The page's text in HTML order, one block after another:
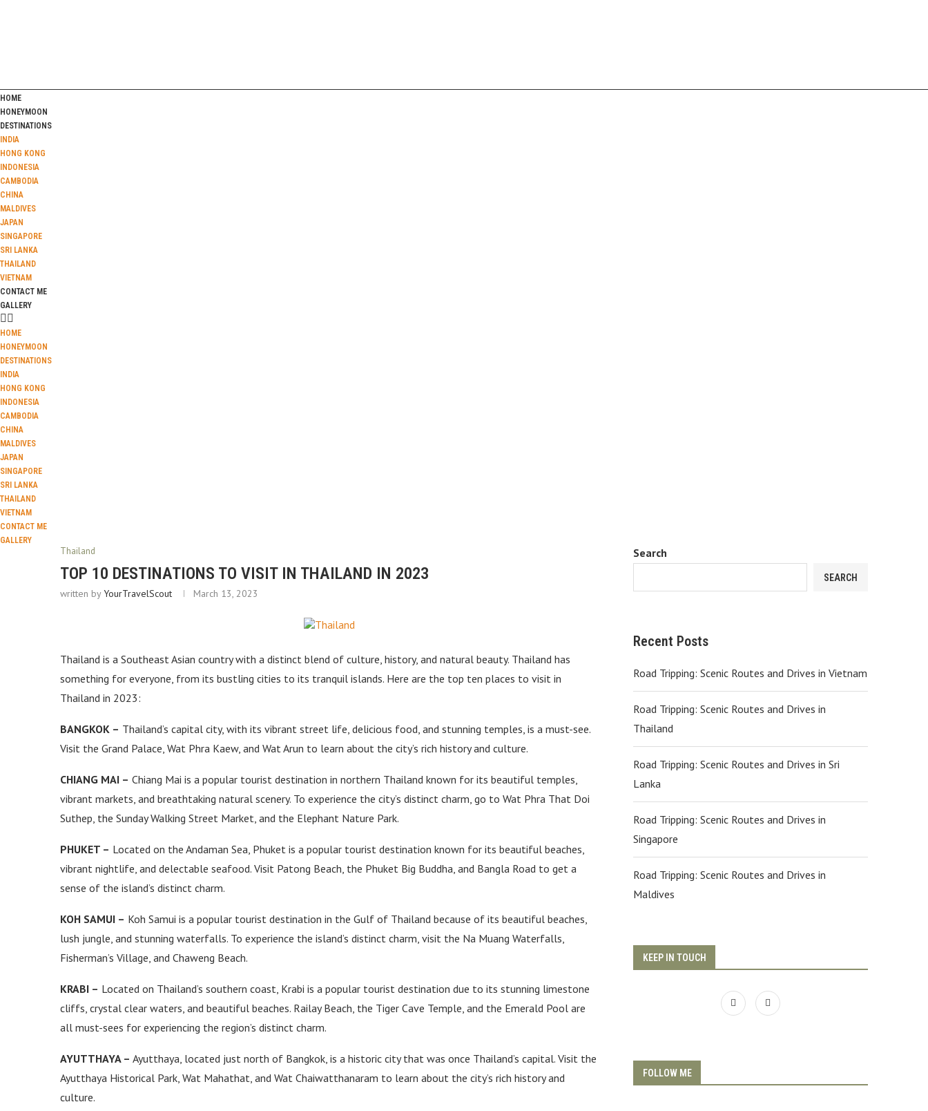
HOME
HONEYMOON
DESTINATIONS
INDIA
HONG KONG
INDONESIA
CAMBODIA
CHINA
MALDIVES
JAPAN
SINGAPORE
SRI LANKA
THAILAND
VIETNAM
CONTACT ME
GALLERY
HOME
HONEYMOON
DESTINATIONS
INDIA
HONG KONG
INDONESIA
CAMBODIA
CHINA
MALDIVES
JAPAN
SINGAPORE
SRI LANKA
THAILAND
VIETNAM
CONTACT ME
GALLERY
Thailand
TOP 10 DESTINATIONS TO VISIT IN THAILAND IN 2023
written byYourTravelScout March 13, 2023
Thailand is a Southeast Asian country with a distinct blend of culture, history, and natural beauty. Thailand has
something for everyone, from its bustling cities to its tranquil islands. Here are the top ten places to visit in
Thailand in 2023:
BANGKOK – Thailand’s capital city, with its vibrant street life, delicious food, and stunning temples, is a must-see.
Visit the Grand Palace, Wat Phra Kaew, and Wat Arun to learn about the city’s rich history and culture.
CHIANG MAI – Chiang Mai is a popular tourist destination in northern Thailand known for its beautiful temples,
vibrant markets, and breathtaking natural scenery. To experience the city’s distinct charm, go to Wat Phra That Doi
Suthep, the Sunday Walking Street Market, and the Elephant Nature Park.
PHUKET – Located on the Andaman Sea, Phuket is a popular tourist destination known for its beautiful beaches,
vibrant nightlife, and delectable seafood. Visit Patong Beach, the Phuket Big Buddha, and Bangla Road to get a
sense of the island’s distinct charm.
KOH SAMUI – Koh Samui is a popular tourist destination in the Gulf of Thailand because of its beautiful beaches,
lush jungle, and stunning waterfalls. To experience the island’s distinct charm, visit the Na Muang Waterfalls,
Fisherman’s Village, and Chaweng Beach.
KRABI – Located on Thailand’s southern coast, Krabi is a popular tourist destination due to its stunning limestone
cliffs, crystal clear waters, and beautiful beaches. Railay Beach, the Tiger Cave Temple, and the Emerald Pool are
all must-sees for experiencing the region’s distinct charm.
AYUTTHAYA – Ayutthaya, located just north of Bangkok, is a historic city that was once Thailand’s capital. Visit the
Ayutthaya Historical Park, Wat Mahathat, and Wat Chaiwatthanaram to learn about the city’s rich history and
culture.
Search
SEARCH
Recent Posts
Road Tripping: Scenic Routes and Drives in Vietnam
Road Tripping: Scenic Routes and Drives in
Thailand
Road Tripping: Scenic Routes and Drives in Sri
Lanka
Road Tripping: Scenic Routes and Drives in
Singapore
Road Tripping: Scenic Routes and Drives in
Maldives
KEEP IN TOUCH
FOLLOW ME